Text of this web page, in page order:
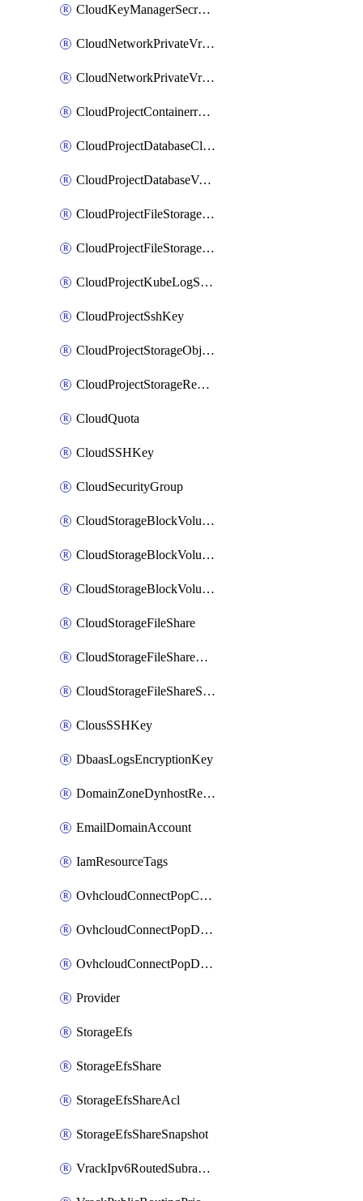
CloudKeyManagerSecretConsumer
CloudNetworkPrivateVrack
CloudNetworkPrivateVrackSubnet
CloudProjectContainerregistryIam
CloudProjectDatabaseClickhouseUser
CloudProjectDatabaseValkeyUser
CloudProjectFileStorageShare
CloudProjectFileStorageShareNetwork
CloudProjectKubeLogSubscription
CloudProjectSshKey
CloudProjectStorageObjectBucketLifecycleConfiguration
CloudProjectStorageReplicationJob
CloudQuota
CloudSSHKey
CloudSecurityGroup
CloudStorageBlockVolume
CloudStorageBlockVolumeBackup
CloudStorageBlockVolumeSnapshot
CloudStorageFileShare
CloudStorageFileShareNetwork
CloudStorageFileShareSnapshot
ClousSSHKey
DbaasLogsEncryptionKey
DomainZoneDynhostRecord
EmailDomainAccount
IamResourceTags
OvhcloudConnectPopConfig
OvhcloudConnectPopDatacenterConfig
OvhcloudConnectPopDatacenterExtraConfig
Provider
StorageEfs
StorageEfsShare
StorageEfsShareAcl
StorageEfsShareSnapshot
VrackIpv6RoutedSubrange